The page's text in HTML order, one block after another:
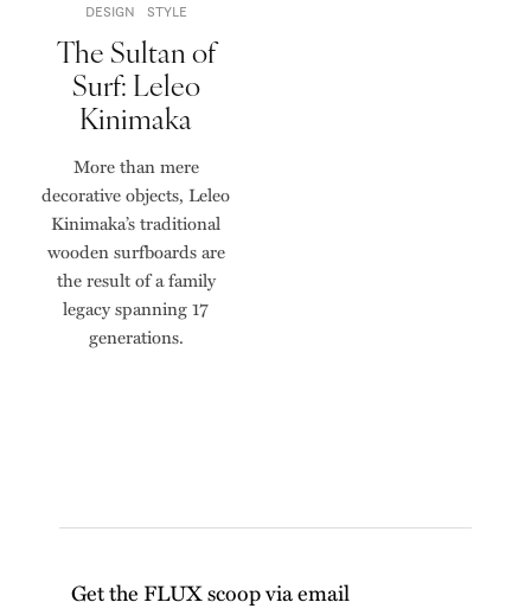
DESIGN STYLE
The Sultan of
Surf: Leleo
Kinimaka
More than mere
decorative objects, Leleo
Kinimaka’s traditional
wooden surfboards are
the result of a family
legacy spanning 17
generations.
Get the FLUX scoop via email